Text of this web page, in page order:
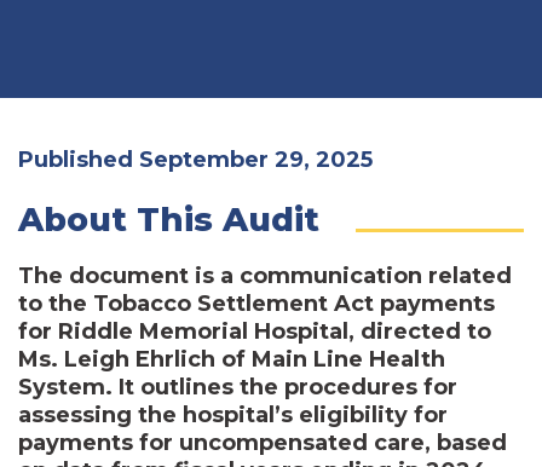
Published September 29, 2025
About This Audit
The document is a communication related
to the Tobacco Settlement Act payments
for Riddle Memorial Hospital, directed to
Ms. Leigh Ehrlich of Main Line Health
System. It outlines the procedures for
assessing the hospital’s eligibility for
payments for uncompensated care, based